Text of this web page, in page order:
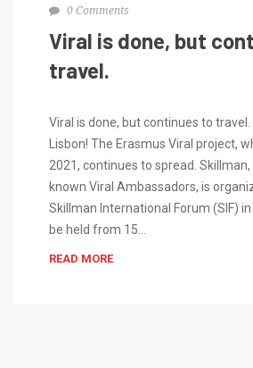
0 Comments
Viral is done, but
travel.
Viral is done, but continues to travel.
Lisbon! The Erasmus Viral project,
2021, continues to spread.
known Viral Ambassadors, is
Skillman International Forum (SIF) in
be held from 15…
READ MORE